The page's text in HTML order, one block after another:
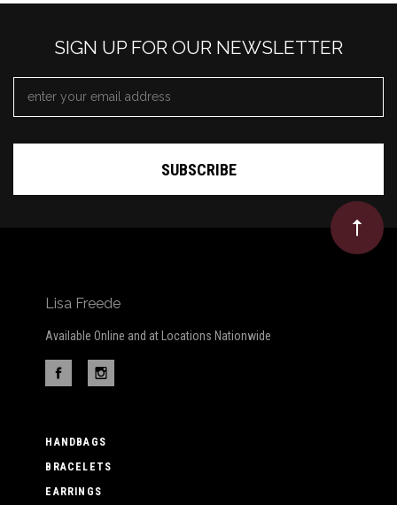
SIGN UP FOR OUR NEWSLETTER
ADDRESS
*
Lisa Freede
Available Online and at Locations Nationwide
HANDBAGS
BRACELETS
EARRINGS